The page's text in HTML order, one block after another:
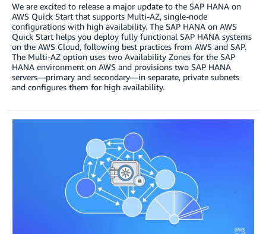
We are excited to release a major update to the SAP HANA on
AWS Quick Start that supports Multi-AZ, single-node
configurations with high availability. The SAP HANA on AWS
Quick Start helps you deploy fully functional SAP HANA systems
on the AWS Cloud, following best practices from AWS and SAP.
The Multi-AZ option uses two Availability Zones for the SAP
HANA environment on AWS and provisions two SAP HANA
servers—primary and secondary—in separate, private subnets
and configures them for high availability.